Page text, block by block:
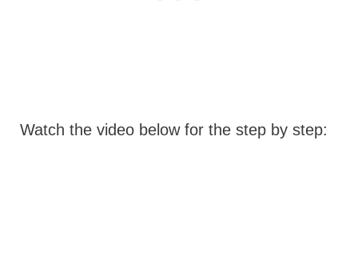
Watch the video below for the step by step: